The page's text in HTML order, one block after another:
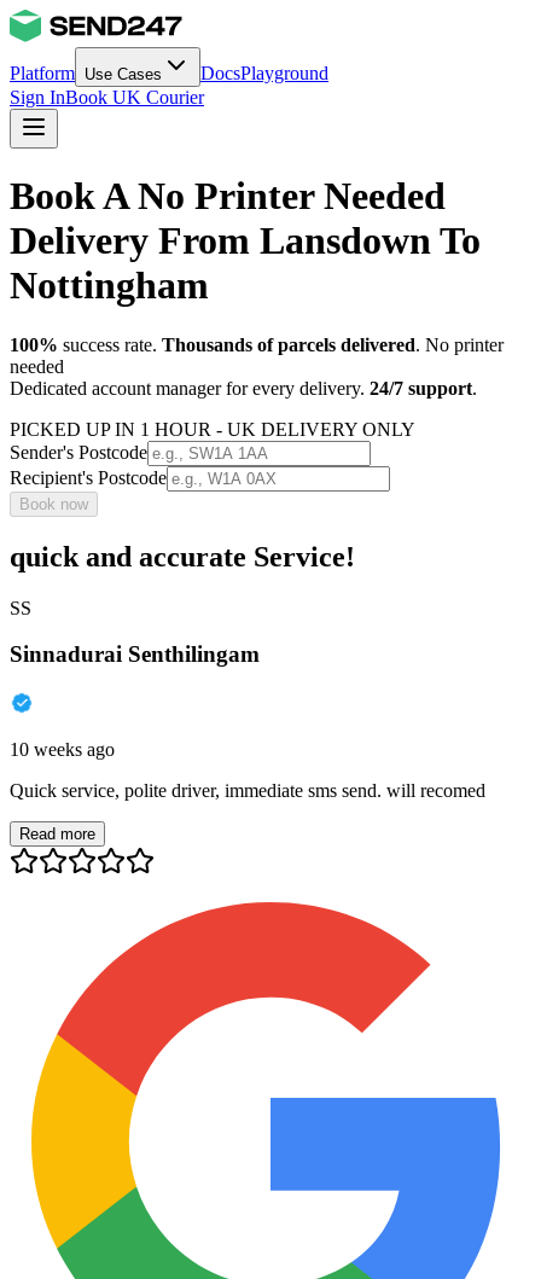
Platform Use Cases DocsPlayground
Sign InBook UK Courier
Book A No Printer Needed
Delivery From Lansdown To
Nottingham
100% success rate. Thousands of parcels delivered. No printer
needed
Dedicated account manager for every delivery. 24/7 support.
PICKED UP IN 1 HOUR - UK DELIVERY ONLY
Sender's Postcode
Recipient's Postcode
Book now
quick and accurate Service!
SS
Sinnadurai Senthilingam
10 weeks ago
Quick service, polite driver, immediate sms send. will recomed
Read more